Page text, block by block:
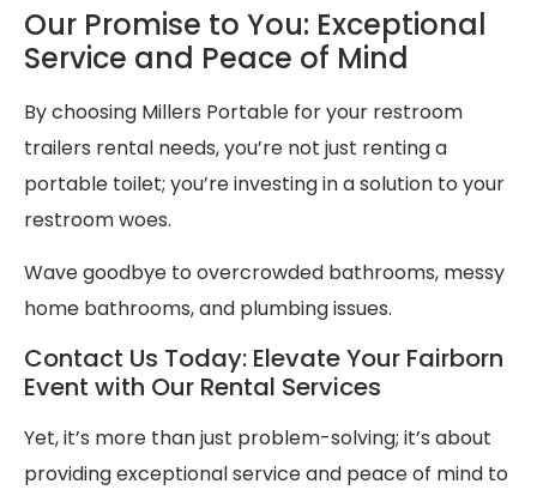
Our Promise to You: Exceptional
Service and Peace of Mind
By choosing Millers Portable for your restroom
trailers rental needs, you’re not just renting a
portable toilet; you’re investing in a solution to your
restroom woes.
Wave goodbye to overcrowded bathrooms, messy
home bathrooms, and plumbing issues.
Contact Us Today: Elevate Your Fairborn
Event with Our Rental Services
Yet, it’s more than just problem-solving; it’s about
providing exceptional service and peace of mind to